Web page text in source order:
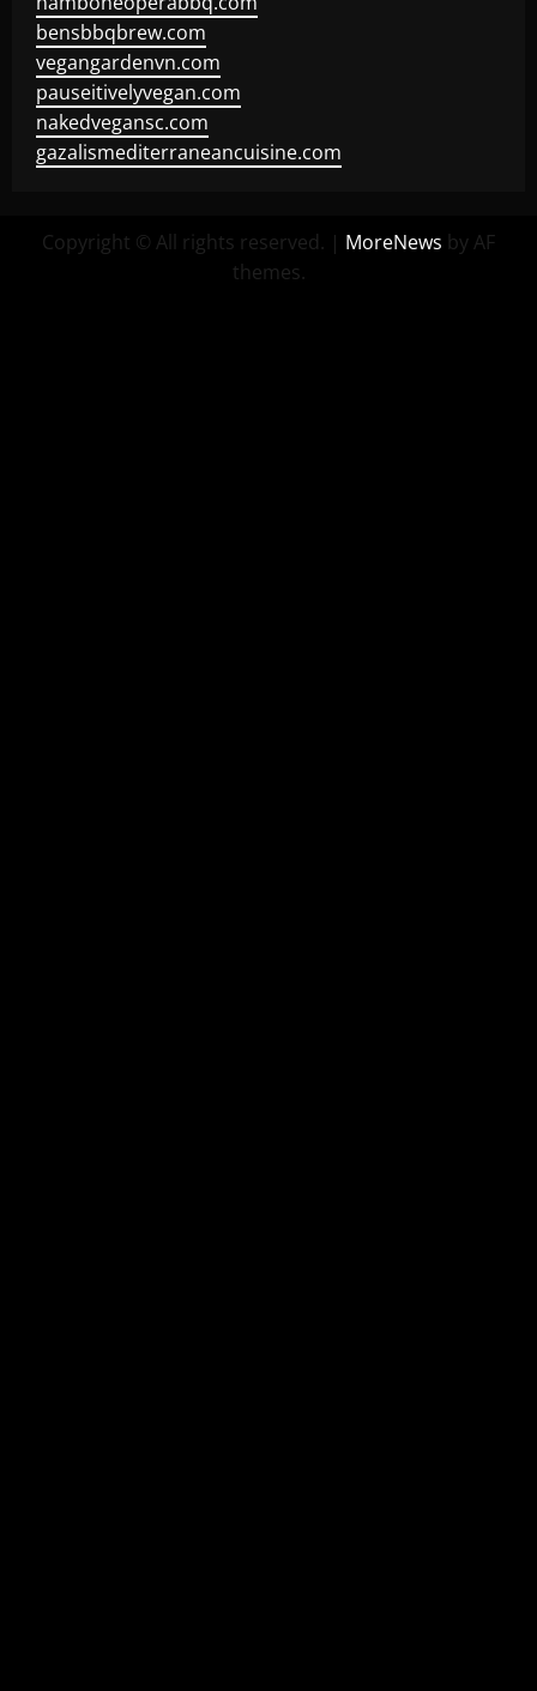
bensbbqbrew.com
vegangardenvn.com
pauseitivelyvegan.com
nakedvegansc.com
gazalismediterraneancuisine.com
Copyright © All rights reserved. | MoreNews by AF
themes.